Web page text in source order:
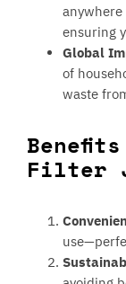
ensuring
Global
of
waste
Filter